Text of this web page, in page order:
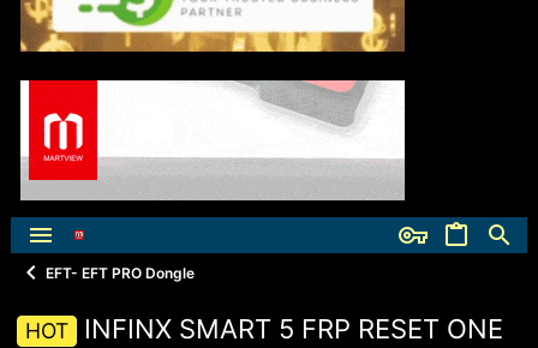
EFT- EFT PRO Dongle
HOT
INFINX SMART 5 FRP RESET ONE